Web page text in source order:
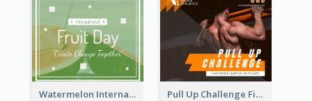
Watermelon International Fruit Day Facebook Post Pull Up Challenge Fitness Facebook Post